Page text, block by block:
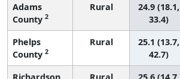
Adams
County 2
Rural
24.9 (18.1,
33.4)
Phelps
County 2
Rural
25.1 (13.7,
42.7)